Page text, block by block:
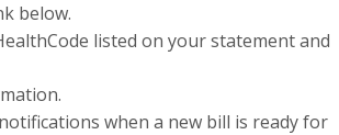
below.
listed on your statement and
when a new bill is ready for